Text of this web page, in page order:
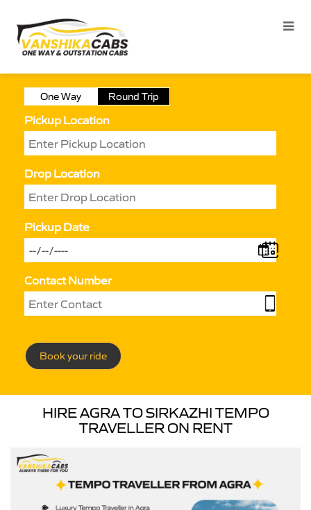
One Way Round Trip
Pickup Location
Drop Location
Pickup Date
Contact Number
Book your ride
HIRE AGRA TO SIRKAZHI TEMPO
TRAVELLER ON RENT